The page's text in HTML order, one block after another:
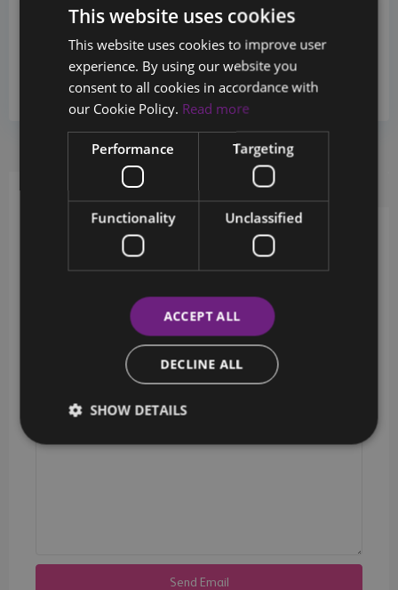
+357 26880124
info@chestertons.com.cy
Request Info Schedule a tour
Schedule a showing?
This website uses cookies
This website uses cookies to improve user
experience. By using our website you
consent to all cookies in accordance with
our Cookie Policy. Read more
Performance Targeting
Functionality Unclassified
ACCEPT ALL
DECLINE ALL
SHOW DETAILS